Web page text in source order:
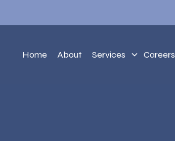
Home About Services Careers